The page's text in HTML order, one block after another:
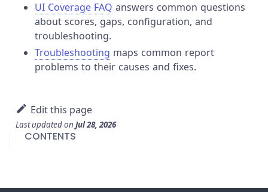
UI Coverage FAQ answers common questions
about scores, gaps, configuration, and
troubleshooting.
Troubleshooting maps common report
problems to their causes and fixes.
Edit this page
Last updatedon Jul 28, 2026
CONTENTS